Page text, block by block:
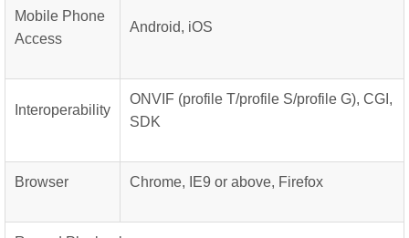
Mobile Phone
Access
Android, iOS
Interoperability
ONVIF (profile T/profile S/profile G), CGI,
SDK
Browser Chrome, IE9 or above, Firefox